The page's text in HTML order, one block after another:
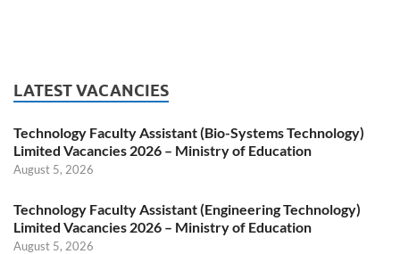
LATEST VACANCIES
Technology Faculty Assistant (Bio-Systems Technology)
Limited Vacancies 2026 – Ministry of Education
August 5, 2026
Technology Faculty Assistant (Engineering Technology)
Limited Vacancies 2026 – Ministry of Education
August 5, 2026